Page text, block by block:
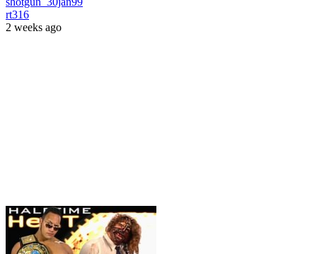
rt316
2 weeks ago